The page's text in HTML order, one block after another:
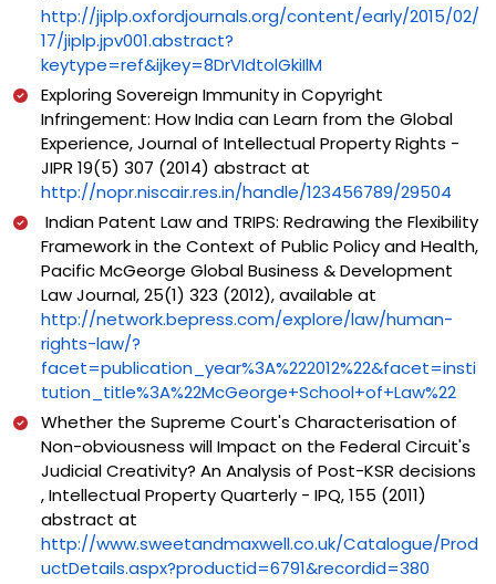
http://jiplp.oxfordjournals.org/content/early/2015/02/
17/jiplp.jpv001.abstract?
keytype=ref&ijkey=8DrVIdtolGkiIlM
Exploring Sovereign Immunity in Copyright
Infringement: How India can Learn from the Global
Experience, Journal of Intellectual Property Rights -
JIPR 19(5) 307 (2014) abstract at
http://nopr.niscair.res.in/handle/123456789/29504
Indian Patent Law and TRIPS: Redrawing the Flexibility
Framework in the Context of Public Policy and Health,
Pacific McGeorge Global Business & Development
Law Journal, 25(1) 323 (2012), available at
http://network.bepress.com/explore/law/human-
rights-law/?
facet=publication_year%3A%222012%22&facet=insti
tution_title%3A%22McGeorge+School+of+Law%22
Whether the Supreme Court's Characterisation of
Non-obviousness will Impact on the Federal Circuit's
Judicial Creativity? An Analysis of Post-KSR decisions
, Intellectual Property Quarterly - IPQ, 155 (2011)
abstract at
http://www.sweetandmaxwell.co.uk/Catalogue/Prod
uctDetails.aspx?productid=6791&recordid=380